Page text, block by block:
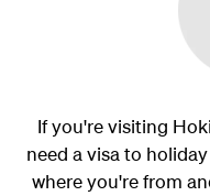
If you're visiting
need a visa to
where you're from